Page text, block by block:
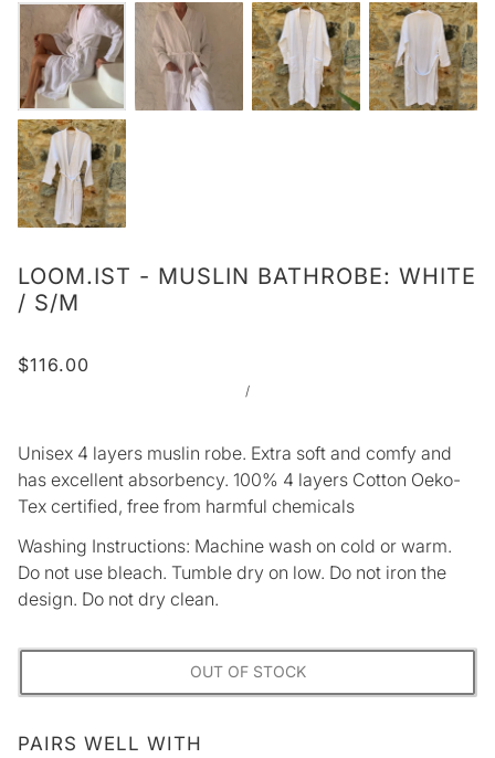
LOOM.IST - MUSLIN BATHROBE: WHITE
/ S/M
$116.00
/
Unisex 4 layers muslin robe. Extra soft and comfy and
has excellent absorbency. 100% 4 layers Cotton Oeko-
Tex certified, free from harmful chemicals
Washing Instructions: Machine wash on cold or warm.
Do not use bleach. Tumble dry on low. Do not iron the
design. Do not dry clean.
OUT OF STOCK
PAIRS WELL WITH